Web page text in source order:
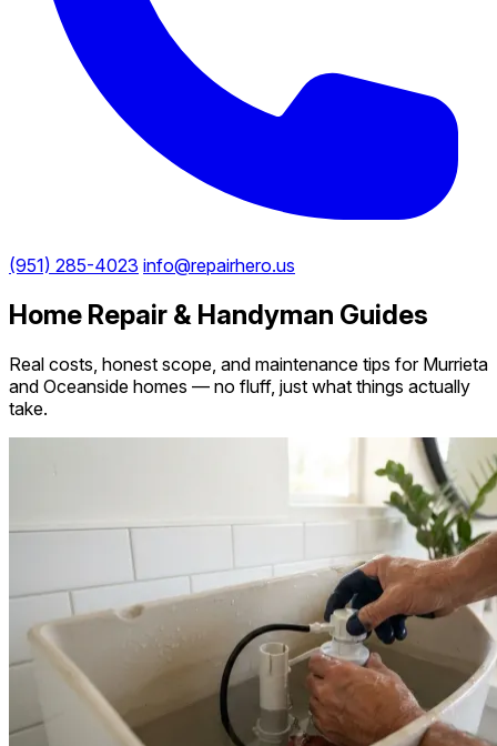
(951) 285-4023 info@repairhero.us
Home Repair & Handyman Guides
Real costs, honest scope, and maintenance tips for Murrieta
and Oceanside homes — no fluff, just what things actually
take.